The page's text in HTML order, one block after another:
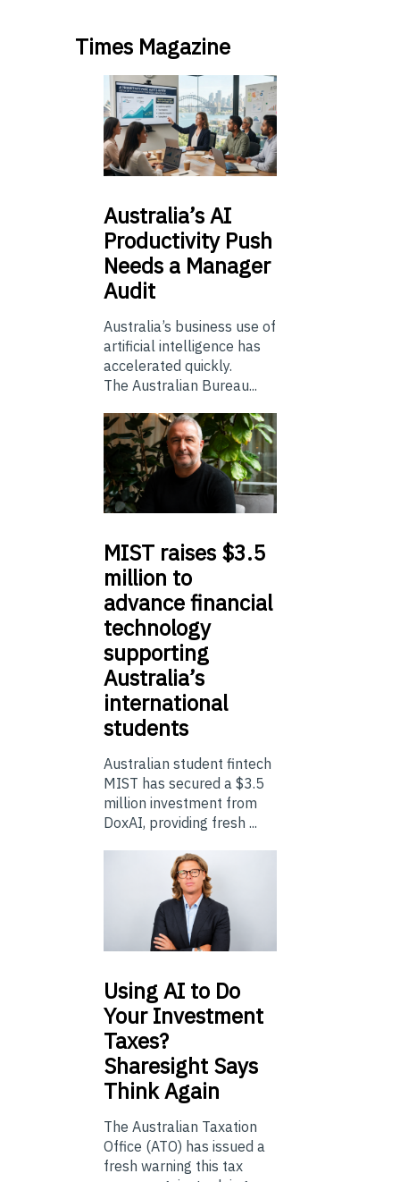
Times Magazine
Australia’sAI
Productivity Push
Needs a Manager
Audit
Australia’s business use of
artificial intelligence has
accelerated quickly.
The Australian Bureau...
MIST raises $3.5
million to
advance financial
technology
supporting
Australia’s
international
students
Australian student fintech
MIST has secured a $3.5
million investment from
DoxAI, providing fresh ...
UsingAI to Do
Your Investment
Taxes?
Sharesight Says
Think Again
The Australian Taxation
Office (ATO) has issued a
fresh warning this tax